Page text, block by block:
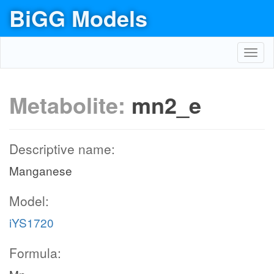
BiGG Models
Metabolite: mn2_e
Descriptive name:
Manganese
Model:
iYS1720
Formula: